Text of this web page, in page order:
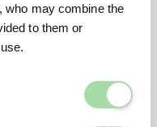
who may combine the
to them or